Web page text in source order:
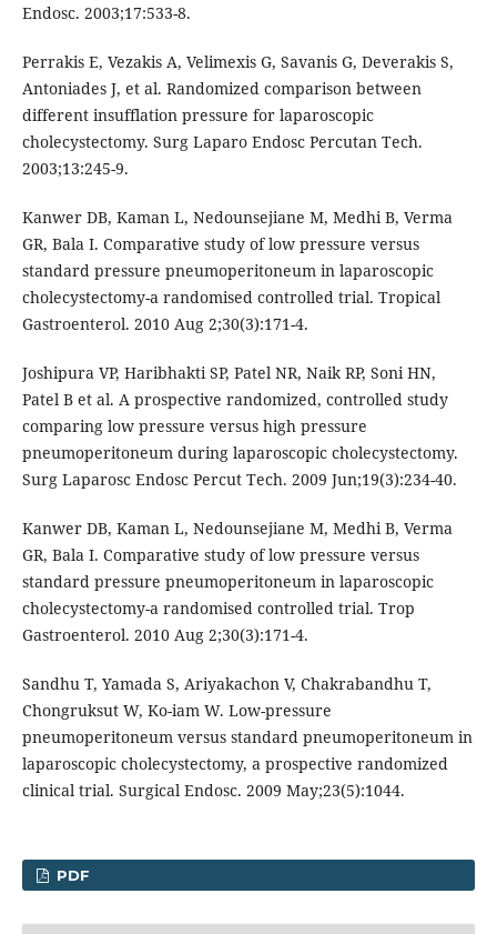
Endosc. 2003;17:533-8.
Perrakis E, Vezakis A, Velimexis G, Savanis G, Deverakis S,
Antoniades J, et al. Randomized comparison between
different insufflation pressure for laparoscopic
cholecystectomy. Surg Laparo Endosc Percutan Tech.
2003;13:245-9.
Kanwer DB, Kaman L, Nedounsejiane M, Medhi B, Verma
GR, Bala I. Comparative study of low pressure versus
standard pressure pneumoperitoneum in laparoscopic
cholecystectomy-a randomised controlled trial. Tropical
Gastroenterol. 2010 Aug 2;30(3):171-4.
Joshipura VP, Haribhakti SP, Patel NR, Naik RP, Soni HN,
Patel B et al. A prospective randomized, controlled study
comparing low pressure versus high pressure
pneumoperitoneum during laparoscopic cholecystectomy.
Surg Laparosc Endosc Percut Tech. 2009 Jun;19(3):234-40.
Kanwer DB, Kaman L, Nedounsejiane M, Medhi B, Verma
GR, Bala I. Comparative study of low pressure versus
standard pressure pneumoperitoneum in laparoscopic
cholecystectomy-a randomised controlled trial. Trop
Gastroenterol. 2010 Aug 2;30(3):171-4.
Sandhu T, Yamada S, Ariyakachon V, Chakrabandhu T,
Chongruksut W, Ko-iam W. Low-pressure
pneumoperitoneum versus standard pneumoperitoneum in
laparoscopic cholecystectomy, a prospective randomized
clinical trial. Surgical Endosc. 2009 May;23(5):1044.
PDF